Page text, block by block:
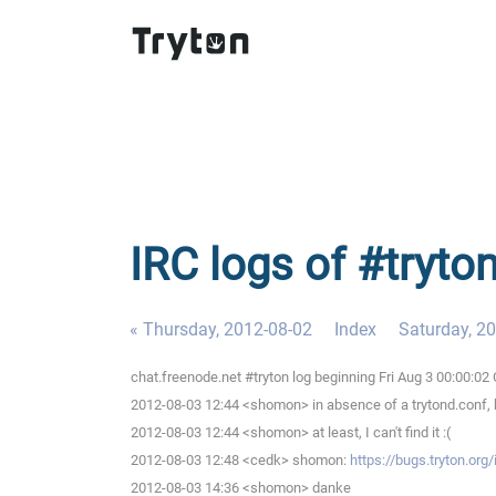
IRC logs of
« Thursday, 2012-08-02 Index Saturday,
chat.freenode.net #tryton log beginning Fri Aug 3 00:00:02
2012-08-03 12:44 <shomon> in absence of a trytond.conf,
2012-08-03 12:44 <shomon> at least, I can't find it :(
2012-08-03 12:48 <cedk> shomon: https://
2012-08-03 14:36 <shomon> danke